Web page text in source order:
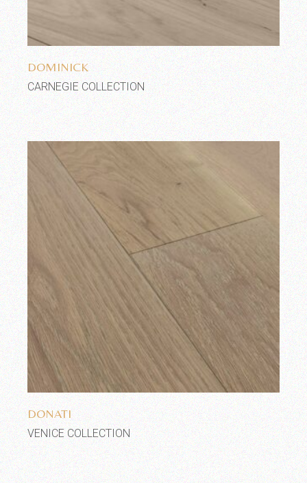
DOMINICK
CARNEGIE COLLECTION
Add to wishlist
DONATI
VENICE COLLECTION